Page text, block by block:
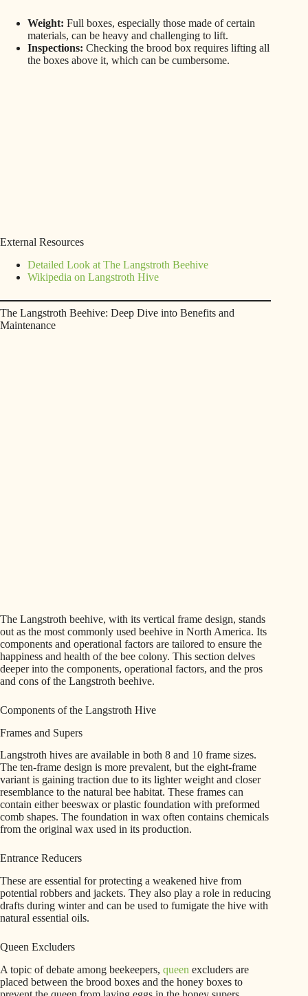
Weight: Full boxes, especially those made of certain
materials, can be heavy and challenging to lift.
Inspections: Checking the brood box requires lifting all
the boxes above it, which can be cumbersome.
External Resources
Detailed Look at The Langstroth Beehive
Wikipedia on Langstroth Hive
The Langstroth Beehive: Deep Dive into Benefits and
Maintenance
The Langstroth beehive, with its vertical frame design, stands
out as the most commonly used beehive in North America. Its
components and operational factors are tailored to ensure the
happiness and health of the bee colony. This section delves
deeper into the components, operational factors, and the pros
and cons of the Langstroth beehive.
Components of the Langstroth Hive
Frames and Supers
Langstroth hives are available in both 8 and 10 frame sizes.
The ten-frame design is more prevalent, but the eight-frame
variant is gaining traction due to its lighter weight and closer
resemblance to the natural bee habitat. These frames can
contain either beeswax or plastic foundation with preformed
comb shapes. The foundation in wax often contains chemicals
from the original wax used in its production.
Entrance Reducers
These are essential for protecting a weakened hive from
potential robbers and jackets. They also play a role in reducing
drafts during winter and can be used to fumigate the hive with
natural essential oils.
Queen Excluders
A topic of debate among beekeepers, queen excluders are
placed between the brood boxes and the honey boxes to